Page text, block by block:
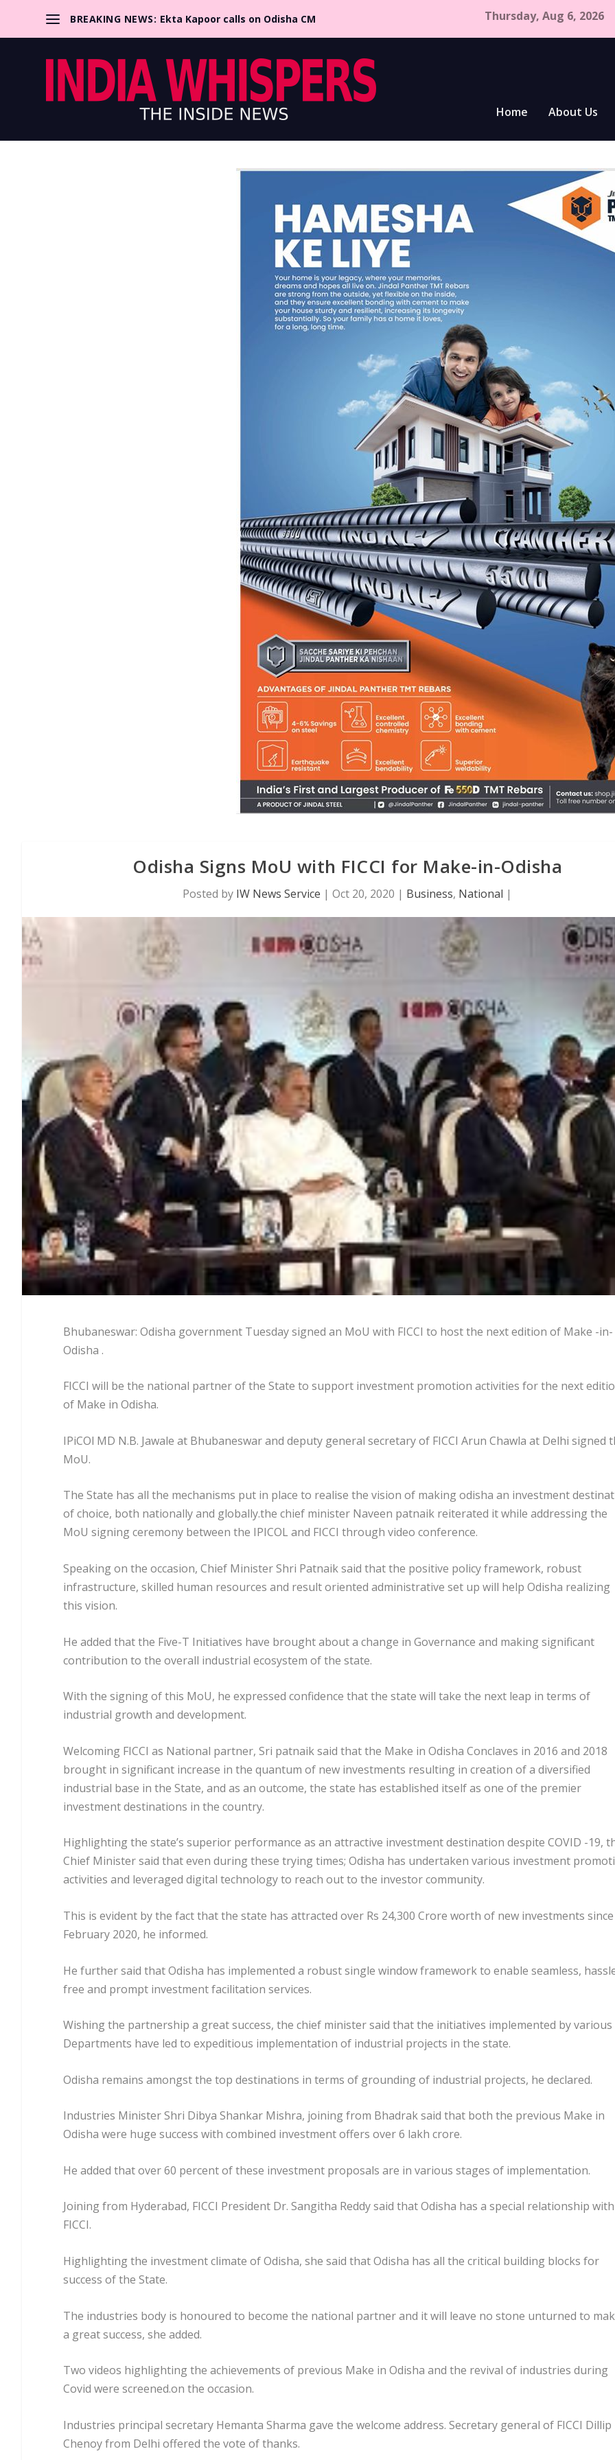
BREAKING NEWS: Ekta Kapoor calls on Odisha CM Thursday, Aug 6, 2026
Home About Us
Odisha Signs MoU with FICCI for Make-in-Odisha
Posted by IW News Service | Oct 20, 2020 | Business, National |
Bhubaneswar: Odisha government Tuesday signed an MoU with FICCI to host the next edition of Make -in-
Odisha .
FICCI will be the national partner of the State to support investment promotion activities for the next
of Make in Odisha.
IPiCOl MD N.B. Jawale at Bhubaneswar and deputy general secretary of FICCI Arun Chawla at Delhi signed
MoU.
The State has all the mechanisms put in place to realise the vision of making odisha an investment
of choice, both nationally and globally.the chief minister Naveen patnaik reiterated it while addressing the
MoU signing ceremony between the IPICOL and FICCI through video conference.
Speaking on the occasion, Chief Minister Shri Patnaik said that the positive policy framework, robust
infrastructure, skilled human resources and result oriented administrative set up will help Odisha realizing
this vision.
He added that the Five-T Initiatives have brought about a change in Governance and making significant
contribution to the overall industrial ecosystem of the state.
With the signing of this MoU, he expressed confidence that the state will take the next leap in terms of
industrial growth and development.
Welcoming FICCI as National partner, Sri patnaik said that the Make in Odisha Conclaves in 2016 and 2018
brought in significant increase in the quantum of new investments resulting in creation of a diversified
industrial base in the State, and as an outcome, the state has established itself as one of the premier
investment destinations in the country.
Highlighting the state’s superior performance as an attractive investment destination despite COVID -19,
Chief Minister said that even during these trying times; Odisha has undertaken various investment
activities and leveraged digital technology to reach out to the investor community.
This is evident by the fact that the state has attracted over Rs 24,300 Crore worth of new investments since
February 2020, he informed.
He further said that Odisha has implemented a robust single window framework to enable seamless,
free and prompt investment facilitation services.
Wishing the partnership a great success, the chief minister said that the initiatives implemented by various
Departments have led to expeditious implementation of industrial projects in the state.
Odisha remains amongst the top destinations in terms of grounding of industrial projects, he declared.
Industries Minister Shri Dibya Shankar Mishra, joining from Bhadrak said that both the previous Make in
Odisha were huge success with combined investment offers over 6 lakh crore.
He added that over 60 percent of these investment proposals are in various stages of implementation.
Joining from Hyderabad, FICCI President Dr. Sangitha Reddy said that Odisha has a special relationship with
FICCI.
Highlighting the investment climate of Odisha, she said that Odisha has all the critical building blocks for
success of the State.
The industries body is honoured to become the national partner and it will leave no stone unturned to
a great success, she added.
Two videos highlighting the achievements of previous Make in Odisha and the revival of industries during
Covid were screened.on the occasion.
Industries principal secretary Hemanta Sharma gave the welcome address. Secretary general of FICCI Dillip
Chenoy from Delhi offered the vote of thanks.